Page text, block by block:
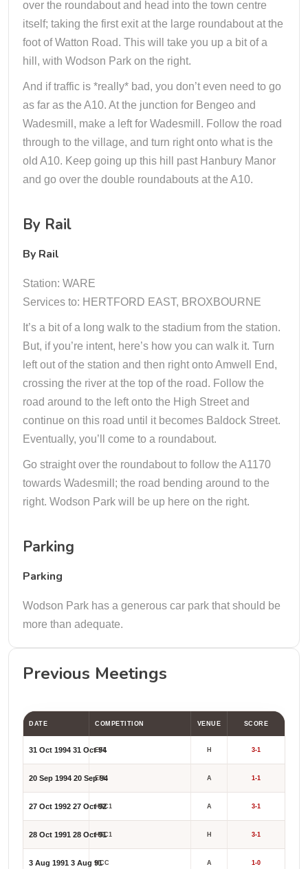
over the roundabout and head into the town centre
itself; taking the first exit at the large roundabout at the
foot of Watton Road. This will take you up a bit of a
hill, with Wodson Park on the right.
And if traffic is *really* bad, you don’t even need to go
as far as the A10. At the junction for Bengeo and
Wadesmill, make a left for Wadesmill. Follow the road
through to the village, and turn right onto what is the
old A10. Keep going up this hill past Hanbury Manor
and go over the double roundabouts at the A10.
By Rail
By Rail
Station: WARE
Services to: HERTFORD EAST, BROXBOURNE
It’s a bit of a long walk to the stadium from the station.
But, if you’re intent, here’s how you can walk it. Turn
left out of the station and then right onto Amwell End,
crossing the river at the top of the road. Follow the
road around to the left onto the High Street and
continue on this road until it becomes Baldock Street.
Eventually, you’ll come to a roundabout.
Go straight over the roundabout to follow the A1170
towards Wadesmill; the road bending around to the
right. Wodson Park will be up here on the right.
Parking
Parking
Wodson Park has a generous car park that should be
more than adequate.
Previous Meetings
DATE COMPETITION VENUE SCORE
31 Oct 1994 31 Oct 94
EFL H 3-1
20 Sep 1994 20 Sep 94
EFL A 1-1
27 Oct 1992 27 Oct 92
HSC1 A 3-1
28 Oct 1991 28 Oct 91
HSC1 H 3-1
3 Aug 1991 3 Aug 91HCC A 1-0